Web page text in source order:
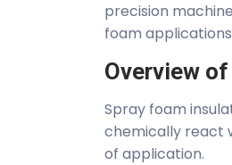
precision
foam
Overview
Spray foam
chemically react
of application.